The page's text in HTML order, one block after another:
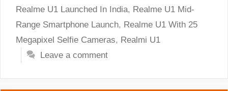
Realme U1 Launched In India, Realme U1 Mid-
Range Smartphone Launch, Realme U1 With 25
Megapixel Selfie Cameras, Realmi U1
Leave a comment